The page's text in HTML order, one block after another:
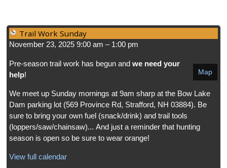
Trail Work Sunday
November 23, 2025 9:00 am – 1:00 pm
Map
Pre-season trail work has begun andwe need your
help!
We meet up Sunday mornings at 9am sharp at the Bow Lake
Dam parking lot (569 Province Rd, Strafford, NH 03884). Be
sure to bring your own fuel (snack/drink) and trail tools
(loppers/saw/chainsaw)... And just a reminder that hunting
season is open so be sure to wear orange!
View full calendar